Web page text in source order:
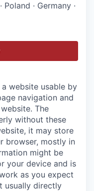
· Germany ·
website usable by
navigation and
The
without these
it may store
browser, mostly in
might be
your device and is
as you expect
usually directly